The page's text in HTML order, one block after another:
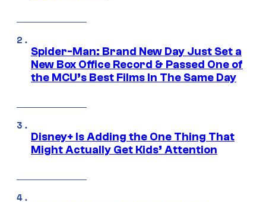
Spider-Man: Brand New Day Just Set a
New Box Office Record & Passed One of
the MCU’s Best Films In The Same Day
Disney+ Is Adding the One Thing That
Might Actually Get Kids’ Attention